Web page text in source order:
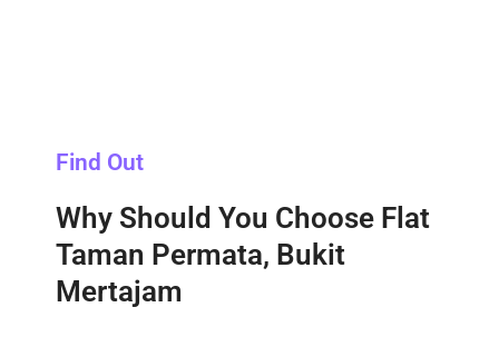
Find Out
Why Should You Choose Flat
Taman Permata, Bukit
Mertajam